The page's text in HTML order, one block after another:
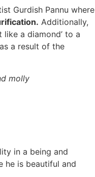
Gurdish Pannu where
. Additionally,
a diamond’ to a
a result of the
molly
in a being and
he is beautiful and